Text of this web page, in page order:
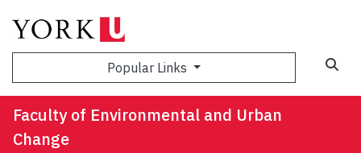
Popular Links
Faculty of Environmental and Urban
Change